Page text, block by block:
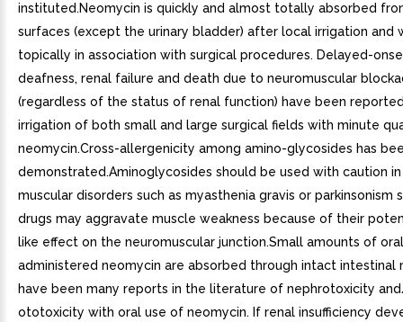
instituted.Neomycin is quickly and almost totally absorbed
surfaces (except the urinary bladder) after local irrigation and
topically in association with surgical procedures. Delayed-
deafness, renal failure and death due to neuromuscular
(regardless of the status of renal function) have been
irrigation of both small and large surgical fields with minute
neomycin.Cross-allergenicity among amino-glycosides has
demonstrated.Aminoglycosides should be used with caution
muscular disorders such as myasthenia gravis or parkinsonism
drugs may aggravate muscle weakness because of their
like effect on the neuromuscular junction.Small amounts of
administered neomycin are absorbed through intact intestinal
have been many reports in the literature of nephrotoxicity
ototoxicity with oral use of neomycin. If renal insufficiency